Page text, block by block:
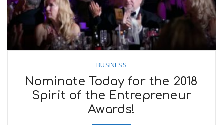
BUSINESS
Nominate Today for the 2018
Spirit of the Entrepreneur
Awards!